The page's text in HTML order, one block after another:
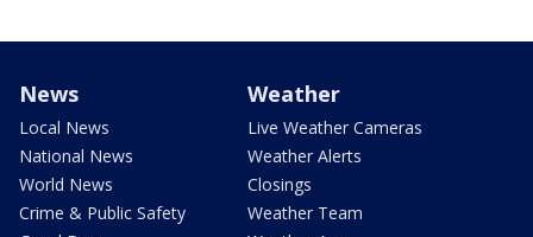
News
Local News
National News
World News
Crime & Public Safety
Weather
Live Weather Cameras
Weather Alerts
Closings
Weather Team